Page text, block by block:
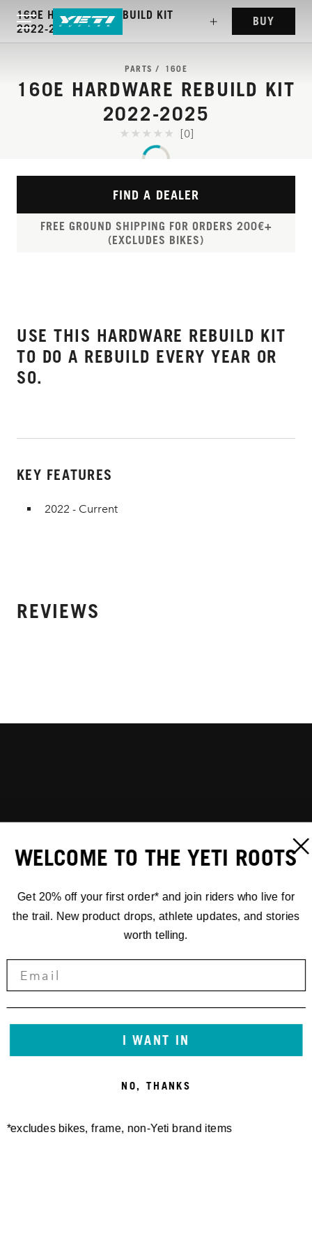
160E HARDWARE REBUILD KIT
2022-2025
BUY
PARTS 160E
160E HARDWARE REBUILD KIT
2022-2025
[0]
FIND A DEALER
FREE GROUND SHIPPING FOR ORDERS 200€+
(EXCLUDES BIKES)
USE THIS HARDWARE REBUILD KIT
TO DO A REBUILD EVERY YEAR OR
SO.
KEY FEATURES
2022 - Current
REVIEWS
WELCOME TO THE YETI ROOTS
Get 20% off your first order* and join riders who live for
the trail. New product drops, athlete updates, and stories
worth telling.
I WANT IN
NO, THANKS
*excludes bikes, frame, non-Yeti brand items